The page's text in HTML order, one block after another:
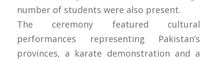
number of students were also present.
The ceremony featured cultural
performances representing Pakistan’s
provinces, a karate demonstration and a